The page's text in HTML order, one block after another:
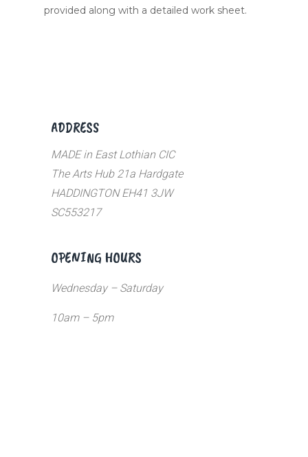
provided along with a detailed work sheet.
ADDRESS
MADE in East Lothian CIC
The Arts Hub 21a Hardgate
HADDINGTON EH41 3JW
SC553217
OPENING HOURS
Wednesday – Saturday
10am – 5pm